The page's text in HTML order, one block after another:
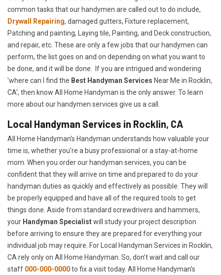
common tasks that our handymen are called out to do include,
Drywall Repairing, damaged gutters, Fixture replacement,
Patching and painting, Laying tile, Painting, and Deck construction,
and repair, etc. These are only a few jobs that our handymen can
perform, the list goes on and on depending on what you want to
be done, and it will be done. If you are intrigued and wondering
'where can I find the Best Handyman Services Near Me in Rocklin,
CA', then know All Home Handyman is the only answer. To learn
more about our handymen services give us a call.
Local Handyman Services in Rocklin, CA
All Home Handyman's Handyman understands how valuable your
time is, whether you're a busy professional or a stay-at-home
mom. When you order our handyman services, you can be
confident that they will arrive on time and prepared to do your
handyman duties as quickly and effectively as possible. They will
be properly equipped and have all of the required tools to get
things done. Aside from standard screwdrivers and hammers,
your Handyman Specialistwill study your project description
before arriving to ensure they are prepared for everything your
individual job may require. For Local Handyman Services in Rocklin,
CA rely only on All Home Handyman. So, don't wait and call our
staff 000-000-0000to fix a visit today. All Home Handyman's